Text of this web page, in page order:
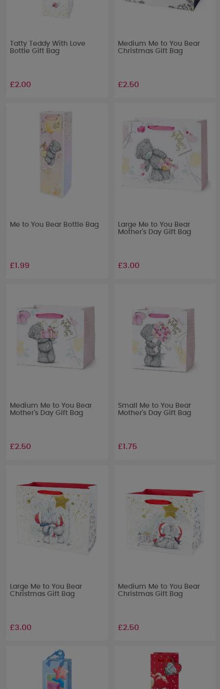
Tatty Teddy With Love
Bottle Gift Bag
£2.00
Medium Me to You Bear
Christmas Gift Bag
£2.50
Me to You Bear Bottle Bag
£1.99
Large Me to You Bear
Mother's Day Gift Bag
£3.00
Medium Me to You Bear
Mother's Day Gift Bag
£2.50
Small Me to You Bear
Mother's Day Gift Bag
£1.75
Large Me to You Bear
Christmas Gift Bag
£3.00
Medium Me to You Bear
Christmas Gift Bag
£2.50